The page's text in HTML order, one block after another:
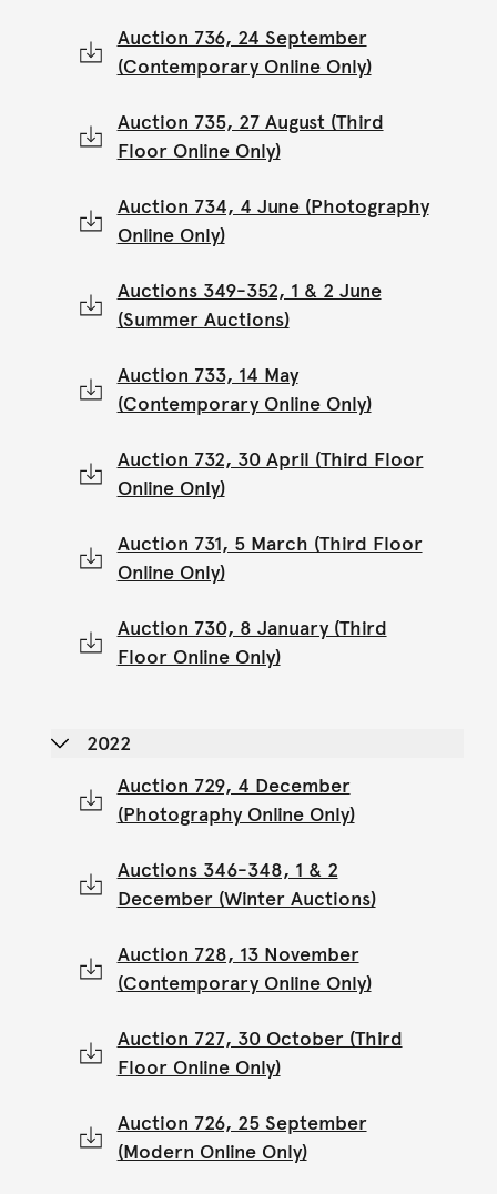
Auction 736, 24 September
(Contemporary Online Only)
Auction 735, 27 August (Third
Floor Online Only)
Auction 734, 4 June (Photography
Online Only)
Auctions 349-352, 1 & 2 June
(Summer Auctions)
Auction 733, 14 May
(Contemporary Online Only)
Auction 732, 30 April (Third Floor
Online Only)
Auction 731, 5 March (Third Floor
Online Only)
Auction 730, 8 January (Third
Floor Online Only)
2022
Auction 729, 4 December
(Photography Online Only)
Auctions 346-348, 1 & 2
December (Winter Auctions)
Auction 728, 13 November
(Contemporary Online Only)
Auction 727, 30 October (Third
Floor Online Only)
Auction 726, 25 September
(Modern Online Only)